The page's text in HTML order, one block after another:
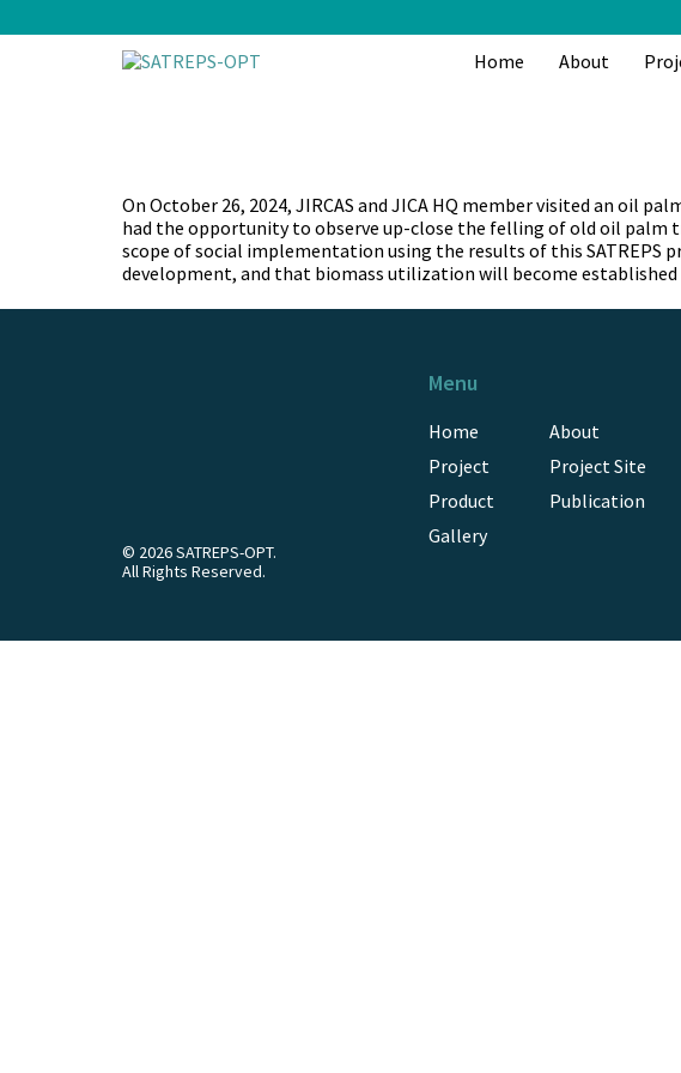
to
Home
About
On October 26, 2024, JIRCAS and JICA HQ member visited an oil
had the opportunity to observe up-close the felling of old oil palm
scope of social implementation using the results of this
development, and that biomass utilization will become established
© 2026 SATREPS-OPT.
All Rights Reserved.
Menu
Home
About
Project
Project Site
Product
Publication
Gallery